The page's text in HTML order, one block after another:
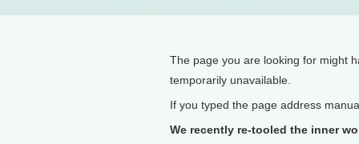
The page you are looking for might
temporarily unavailable.
If you typed the page address
We recently re-tooled the inner